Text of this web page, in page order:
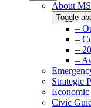
About
Toggle
–
–
–
–
Strategic
Civic